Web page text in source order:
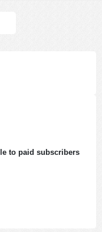
to paid subscribers